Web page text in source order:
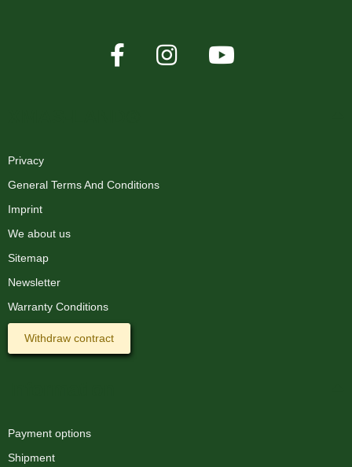
Privacy
General Terms And Conditions
Imprint
We about us
Sitemap
Newsletter
Warranty Conditions
Withdraw contract
Payment options
Shipment